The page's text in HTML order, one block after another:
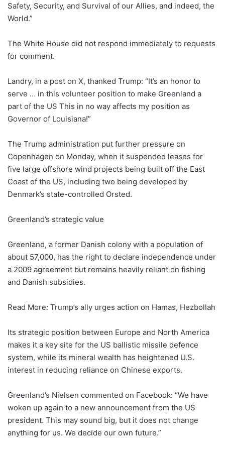
Safety, Security, and Survival of our Allies, and indeed, the
World.”
The White House did not respond immediately to requests
for comment.
Landry, in a post on X, thanked Trump: “It’s an honor to
serve … in this volunteer position to make Greenland a
part of the US This in no way affects my position as
Governor of Louisiana!”
The Trump administration put further pressure on
Copenhagen on Monday, when it suspended leases for
five large offshore wind projects being built off the East
Coast of the US, including two being developed by
Denmark’s state-controlled Orsted.
Greenland’s strategic value
Greenland, a former Danish colony with a population of
about 57,000, has the right to declare independence under
a 2009 agreement but remains heavily reliant on fishing
and Danish subsidies.
Read More: Trump’s ally urges action on Hamas, Hezbollah
Its strategic position between Europe and North America
makes it a key site for the US ballistic missile defence
system, while its mineral wealth has heightened U.S.
interest in reducing reliance on Chinese exports.
Greenland’s Nielsen commented on Facebook: “We have
woken up again to a new announcement from the US
president. This may sound big, but it does not change
anything for us. We decide our own future.”